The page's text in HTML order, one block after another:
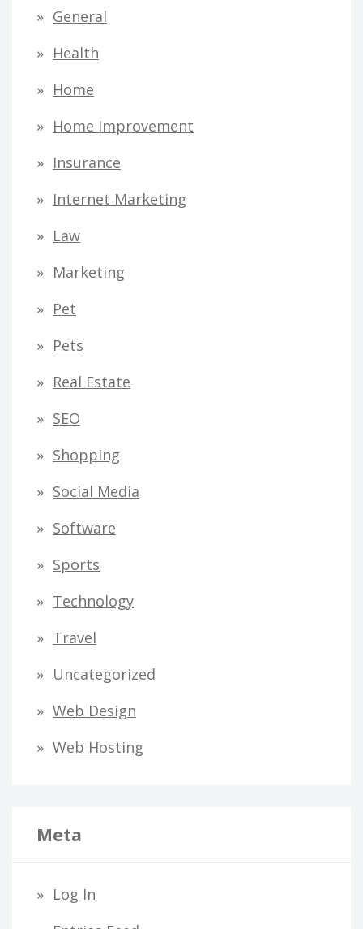
General
Health
Home
Home Improvement
Insurance
Internet Marketing
Law
Marketing
Pet
Pets
Real Estate
SEO
Shopping
Social Media
Software
Sports
Technology
Travel
Uncategorized
Web Design
Web Hosting
Meta
Log In